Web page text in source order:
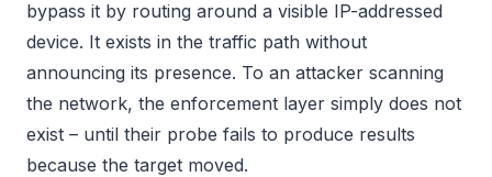
bypass it by routing around a visible IP-addressed
device. It exists in the traffic path without
announcing its presence. To an attacker scanning
the network, the enforcement layer simply does not
exist – until their probe fails to produce results
because the target moved.